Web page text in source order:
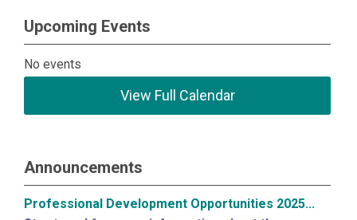
Upcoming Events
No events
View Full Calendar
Announcements
Professional Development Opportunities 2025...